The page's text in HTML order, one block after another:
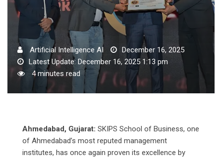
Artificial Intelligence AI
December 16, 2025
Latest Update: December 16, 2025 1:13 pm
4 minutes read
Ahmedabad, Gujarat: SKIPS School of Business, one
of Ahmedabad’s most reputed management
institutes, has once again proven its excellence by